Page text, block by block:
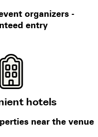
organizers -
entry
hotels
near the venue